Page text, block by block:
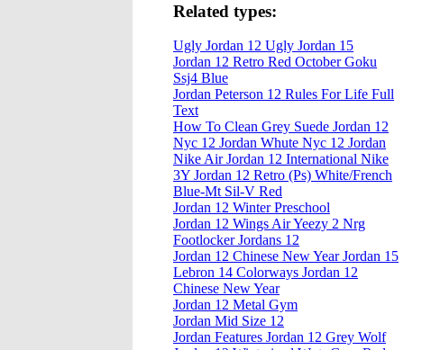
Related types:
Ugly Jordan 12 Ugly Jordan 15
Jordan 12 Retro Red October Goku
Ssj4 Blue
Jordan Peterson 12 Rules For Life Full
Text
How To Clean Grey Suede Jordan 12
Nyc 12 Jordan Whute Nyc 12 Jordan
Nike Air Jordan 12 International Nike
3Y Jordan 12 Retro (Ps) White/French
Blue-Mt Sil-V Red
Jordan 12 Winter Preschool
Jordan 12 Wings Air Yeezy 2 Nrg
Footlocker Jordans 12
Jordan 12 Chinese New Year Jordan 15
Lebron 14 Colorways Jordan 12
Chinese New Year
Jordan 12 Metal Gym
Jordan Mid Size 12
Jordan Features Jordan 12 Grey Wolf